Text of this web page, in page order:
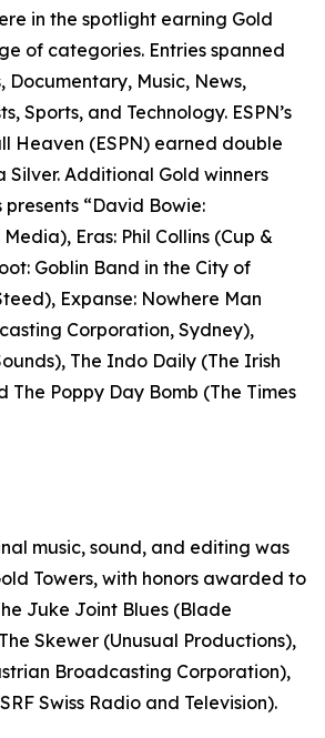
in the spotlight earning Gold
of categories. Entries spanned
Documentary, Music, News,
Sports, and Technology. ESPN’s
Heaven (ESPN) earned double
Silver. Additional Gold winners
“David Bowie:
Eras: Phil Collins (Cup &
Goblin Band in the City of
Expanse: Nowhere Man
Corporation, Sydney),
The Indo Daily (The Irish
Poppy Day Bomb (The Times
music, sound, and editing was
Towers, with honors awarded to
Juke Joint Blues (Blade
Skewer (Unusual Productions),
Broadcasting Corporation),
Swiss Radio and Television).